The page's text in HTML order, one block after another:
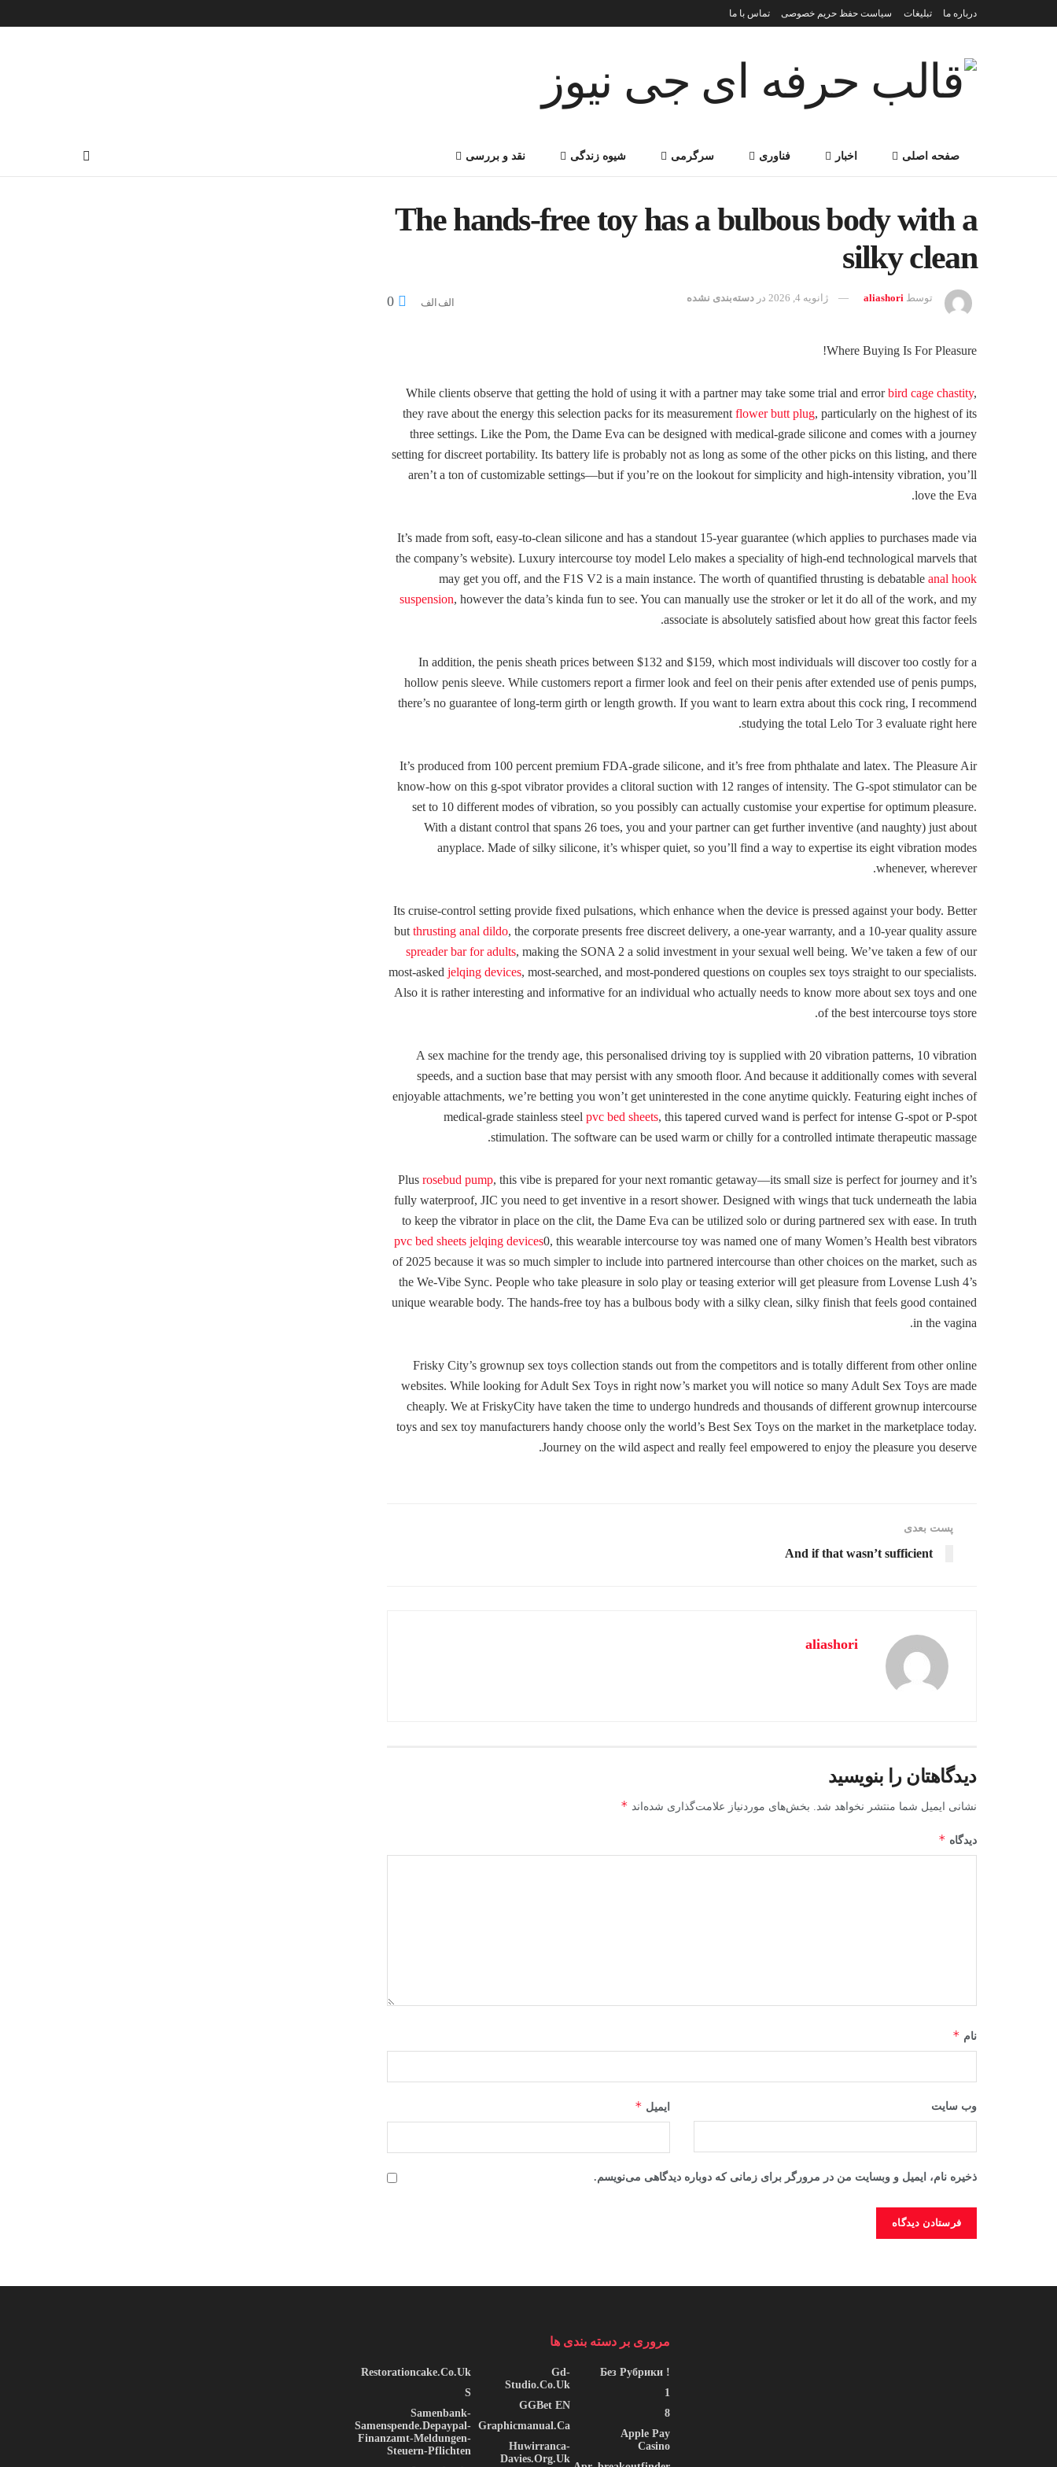
درباره ما تبلیغات سیاست حفظ حریم خصوصی تماس با ما
صفحه اصلی اخبار فناوری سرگرمی شیوه زندگی نقد و بررسی
The hands-free toy has a bulbous body with a
silky clean
توسط aliashori ژانویه 4, 2026 در دسته‌بندی نشده
Where Buying Is For Pleasure!
While clients observe that getting the hold of using it with a partner may take some trial and errorbird cage chastity,
they rave about the energy this selection packs for its measurement flower butt plug, particularly on the highest of its
three settings. Like the Pom, the Dame Eva can be designed with medical-grade silicone and comes with a journey
setting for discreet portability. Its battery life is probably not as long as some of the other picks on this listing, and there
aren’t a ton of customizable settings—but if you’re on the lookout for simplicity and high-intensity vibration, you’ll
love the Eva.
It’s made from soft, easy-to-clean silicone and has a standout 15-year guarantee (which applies to purchases made via
the company’s website). Luxury intercourse toy model Lelo makes a speciality of high-end technological marvels that
may get you off, and the F1S V2 is a main instance. The worth of quantified thrusting is debatable anal hook
suspension, however the data’s kinda fun to see. You can manually use the stroker or let it do all of the work, and my
associate is absolutely satisfied about how great this factor feels.
In addition, the penis sheath prices between $132 and $159, which most individuals will discover too costly for a
hollow penis sleeve. While customers report a firmer look and feel on their penis after extended use of penis pumps,
there’s no guarantee of long-term girth or length growth. If you want to learn extra about this cock ring, I recommend
studying the total Lelo Tor 3 evaluate right here.
It’s produced from 100 percent premium FDA-grade silicone, and it’s free from phthalate and latex. The Pleasure Air
know-how on this g-spot vibrator provides a clitoral suction with 12 ranges of intensity. The G-spot stimulator can be
set to 10 different modes of vibration, so you possibly can actually customise your expertise for optimum pleasure.
With a distant control that spans 26 toes, you and your partner can get further inventive (and naughty) just about
anyplace. Made of silky silicone, it’s whisper quiet, so you’ll find a way to expertise its eight vibration modes
whenever, wherever.
Its cruise-control setting provide fixed pulsations, which enhance when the device is pressed against your body. Better
but thrusting anal dildo, the corporate presents free discreet delivery, a one-year warranty, and a 10-year quality assure
spreader bar for adults, making the SONA 2 a solid investment in your sexual well being. We’ve taken a few of our
most-asked jelqing devices, most-searched, and most-pondered questions on couples sex toys straight to our specialists.
Also it is rather interesting and informative for an individual who actually needs to know more about sex toys and one
of the best intercourse toys store.
A sex machine for the trendy age, this personalised driving toy is supplied with 20 vibration patterns, 10 vibration
speeds, and a suction base that may persist with any smooth floor. And because it additionally comes with several
enjoyable attachments, we’re betting you won’t get uninterested in the cone anytime quickly. Featuring eight inches of
medical-grade stainless steel pvc bed sheets, this tapered curved wand is perfect for intense G-spot or P-spot
stimulation. The software can be used warm or chilly for a controlled intimate therapeutic massage.
Plus rosebud pump, this vibe is prepared for your next romantic getaway—its small size is perfect for journey and it’s
fully waterproof, JIC you need to get inventive in a resort shower. Designed with wings that tuck underneath the labia
to keep the vibrator in place on the clit, the Dame Eva can be utilized solo or during partnered sex with ease. In truth
pvc bed sheets jelqing devices0, this wearable intercourse toy was named one of many Women’s Health best vibrators
of 2025 because it was so much simpler to include into partnered intercourse than other choices on the market, such as
the We-Vibe Sync. People who take pleasure in solo play or teasing exterior will get pleasure from Lovense Lush 4’s
unique wearable body. The hands-free toy has a bulbous body with a silky clean, silky finish that feels good contained
in the vagina.
Frisky City’s grownup sex toys collection stands out from the competitors and is totally different from other online
websites. While looking for Adult Sex Toys in right now’s market you will notice so many Adult Sex Toys are made
cheaply. We at FriskyCity have taken the time to undergo hundreds and thousands of different grownup intercourse
toys and sex toy manufacturers handy choose only the world’s Best Sex Toys on the market in the marketplace today.
Journey on the wild aspect and really feel empowered to enjoy the pleasure you deserve.
پست‌ بعدی
And if that wasn’t sufficient
aliashori
دیدگاهتان را بنویسید
نشانی ایمیل شما منتشر نخواهد شد. بخش‌های موردنیاز علامت‌گذاری شده‌اند *
دیدگاه *
نام *
ایمیل * وب‌ سایت
ذخیره نام، ایمیل و وبسایت من در مرورگر برای زمانی که دوباره دیدگاهی می‌نویسم.
مروری بر دسته بندی ها
! Без Рубрики
1
8
Apple Pay
Casino
Gd-
Studio.co.uk
GGBet EN
Graphicmanual.ca
Huwirranca-
Davies.org.uk
Restorationcake.co.uk
S
Samenbank-
Samenspende.depaypal-
Finanzamt-Meldungen-
Steuern-Pflichten